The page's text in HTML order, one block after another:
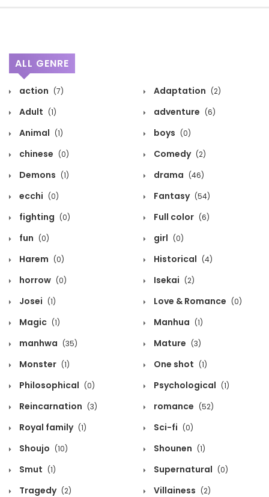
ALL GENRE
action (7) Adaptation (2)
Adult (1) adventure (6)
Animal (1) boys (0)
chinese (0) Comedy (2)
Demons (1) drama (46)
ecchi (0) Fantasy (54)
fighting (0) Full color (6)
fun (0) girl (0)
Harem (0) Historical (4)
horrow (0) Isekai (2)
Josei (1) Love & Romance (0)
Magic (1) Manhua (1)
manhwa (35) Mature (3)
Monster (1) One shot (1)
Philosophical (0) Psychological (1)
Reincarnation (3) romance (52)
Royal family (1) Sci-fi (0)
Shoujo (10) Shounen (1)
Smut (1) Supernatural (0)
Tragedy (2) Villainess (2)